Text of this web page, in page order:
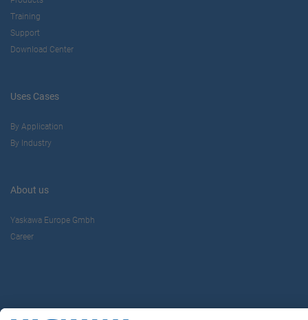
Training
Support
Download Center
Uses Cases
By Application
By Industry
About us
Yaskawa Europe Gmbh
Career